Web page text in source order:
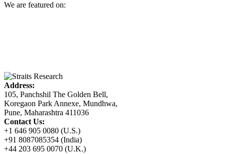
We are featured on:
Address:
105, Panchshil The Golden Bell,
Koregaon Park Annexe, Mundhwa,
Pune, Maharashtra 411036
Contact Us:
+1 646 905 0080 (U.S.)
+91 8087085354 (India)
+44 203 695 0070 (U.K.)